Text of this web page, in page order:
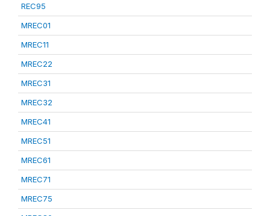
REC95
MREC01
MREC11
MREC22
MREC31
MREC32
MREC41
MREC51
MREC61
MREC71
MREC75